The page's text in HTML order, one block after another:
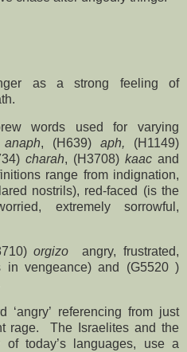
as a strong feeling of
words used for varying
anaph, (H639) aph, (H1149)
charah, (H3708) kaac and
range from indignation,
nostrils), red-faced (is the
extremely sorrowful,
orgizo
angry, frustrated,
vengeance) and (G5520 )
referencing from just
rage.
The Israelites and the
today’s languages, use a